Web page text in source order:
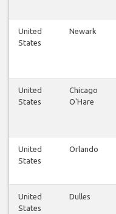
United
States
Newark
United
States
Chicago
O'Hare
United
States
Orlando
United
States
Dulles